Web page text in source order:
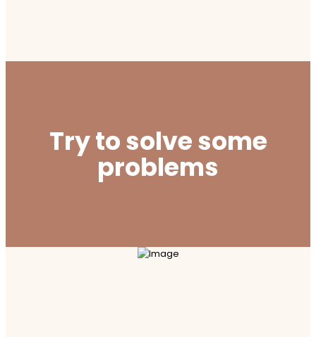
Try to solve some
problems